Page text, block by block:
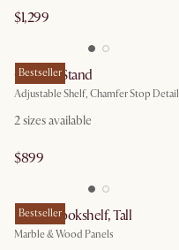
$1,299
Bestseller
Casa TV Stand
Adjustable Shelf, Chamfer Stop Detail
2sizes available
$899
Bestseller
Esther Bookshelf, Tall
Marble & Wood Panels